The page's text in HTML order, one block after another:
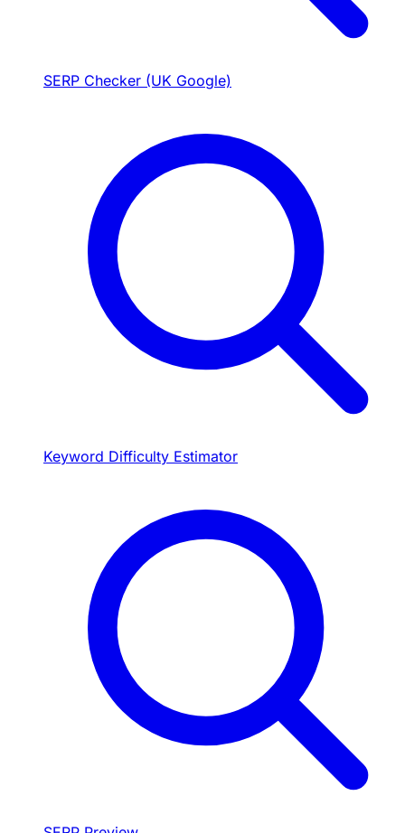
SERP Checker (UK Google)
Keyword Difficulty Estimator